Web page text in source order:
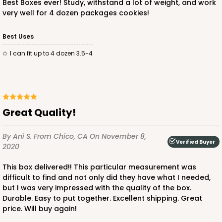
3250 - Super Royal
Reviews
Kraft
Bag
CASE100
$93.38 $0.93 ea.
PACK10
$25.90 $2.59 ea.
Best Boxes ever! Study, withstand a lot of weight, and work
very well for 4 dozen packages cookies!
Best Uses
I can fit up to 4 dozen 3.5-4
Great Quality!
By Ani S. From Chico, CA On November 8,
2020
Verified Buyer
This box delivered!! This particular measurement was
difficult to find and not only did they have what I needed,
but I was very impressed with the quality of the box.
Durable. Easy to put together. Excellent shipping. Great
price. Will buy again!